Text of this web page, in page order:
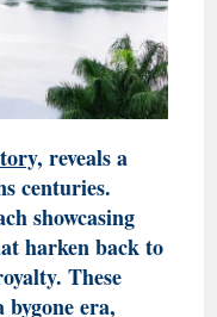
reveals a
centuries.
showcasing
harken back to
These
era,